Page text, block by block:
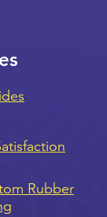
Rubber